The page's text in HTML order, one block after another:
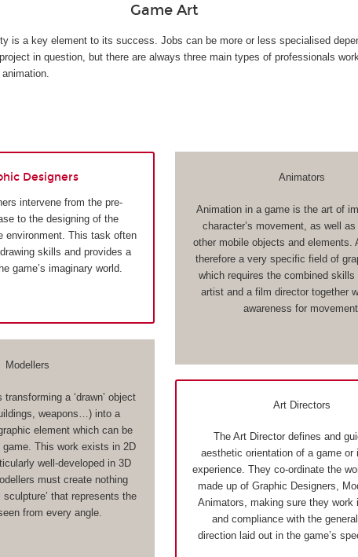
Game Art
is a key element to its success. Jobs can be more or less specialised
in question, but there are always three main types of professionals
Designers
intervene from the pre-
to the designing of the
environment. This task often
skills and provides a
game’s imaginary world.
Modellers
a ‘drawn’ object
weapons…) into a
element which can be
game. This work exists in 2D
well-developed in 3D
must create nothing
sculpture’ that represents the
from every angle.
Animators
Animation in a game is the art of
character’s movement, as well as
other mobile objects and elements.
therefore a very specific field of
which requires the combined skills
artist and a film director together
awareness for movement.
Art Directors
The Art Director defines and
aesthetic orientation of a game or
experience. They co-ordinate the
made up of Graphic Designers,
Animators, making sure they work
and compliance with the
direction laid out in the game’s